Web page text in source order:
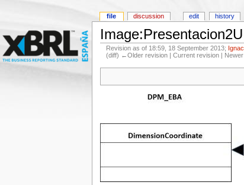
Revision as of 18:59, 18 September 2013;
(diff) ←Older revision | Current revision |
file discussion edit history